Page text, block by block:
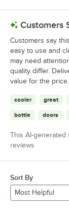
Customers
Customers say
easy to use and
may need
quality differ.
value for the price.
cooler great
bottle doors
This AI-generated
reviews
Sort By
Most Helpful